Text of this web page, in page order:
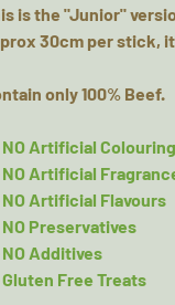
is the "Junior"
30cm per stick,
only 100% Beef.
NO Artificial
NO Artificial
Artificial Flavours
Preservatives
Additives
Free Treats